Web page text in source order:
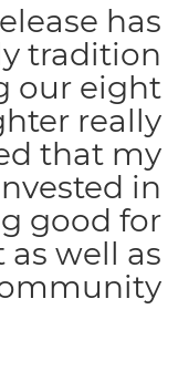
has
tradition
our eight
really
that my
in
good for
well as